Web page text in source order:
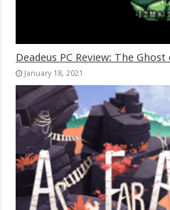
Deadeus PC Review: The
January 18, 2021